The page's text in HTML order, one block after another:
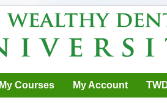
My Courses My Account